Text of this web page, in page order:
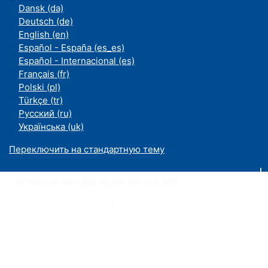
Dansk ‎(da)‎
Deutsch ‎(de)‎
English ‎(en)‎
Español - España ‎(es_es)‎
Español - Internacional ‎(es)‎
Français ‎(fr)‎
Polski ‎(pl)‎
Türkçe ‎(tr)‎
Русский ‎(ru)‎
Українська ‎(uk)‎
Переключить на стандартную тему